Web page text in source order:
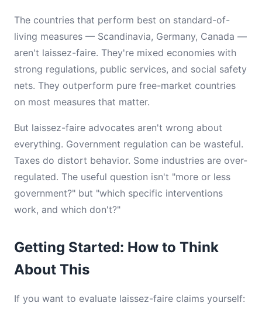
The countries that perform best on standard-of-
living measures — Scandinavia, Germany, Canada —
aren't laissez-faire. They're mixed economies with
strong regulations, public services, and social safety
nets. They outperform pure free-market countries
on most measures that matter.
But laissez-faire advocates aren't wrong about
everything. Government regulation can be wasteful.
Taxes do distort behavior. Some industries are over-
regulated. The useful question isn't "more or less
government?" but "which specific interventions
work, and which don't?"
Getting Started: How to Think
About This
If you want to evaluate laissez-faire claims yourself: